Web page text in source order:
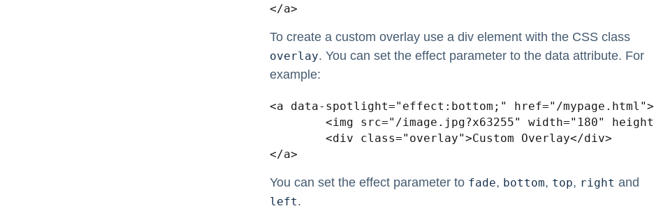
</a>
To create a custom overlay use a div element with the CSS class
overlay. You can set the effect parameter to the data attribute. For
example:
<a data-spotlight="effect:bottom;" href="/mypage.html">
</a>
You can set the effect parameter to fade, bottom, top, right and
left.